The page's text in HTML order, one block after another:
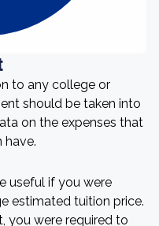
to any college or
should be taken into
on the expenses that
have.
useful if you were
estimated tuition price.
you were required to